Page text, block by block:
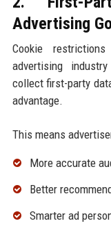
Advertising
Cookie
advertising
collect first-party
advantage.
This means
More accurate
Better
Smarter ad